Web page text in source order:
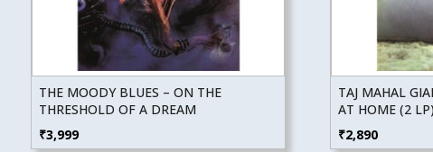
THE MOODY BLUES – ON THE
THRESHOLD OF A DREAM
₹3,999
TAJ MAHAL
AT HOME (2 LP)
₹2,890